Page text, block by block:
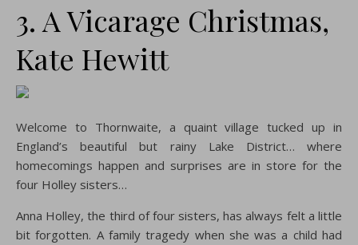
3. A Vicarage Christmas,
Kate Hewitt
Welcome to Thornwaite, a quaint village tucked up in
England’s beautiful but rainy Lake District… where
homecomings happen and surprises are in store for the
four Holley sisters…
Anna Holley, the third of four sisters, has always felt a little
bit forgotten. A family tragedy when she was a child had